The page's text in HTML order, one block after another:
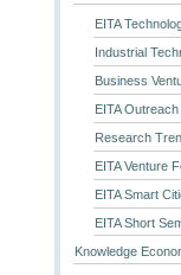
EITA
Industrial
Business
EITA
Research
EITA Venture
EITA Smart
EITA Short
Knowledge